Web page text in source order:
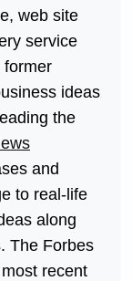
web site
service
former
ideas
the
and
to real-life
along
The Forbes
recent